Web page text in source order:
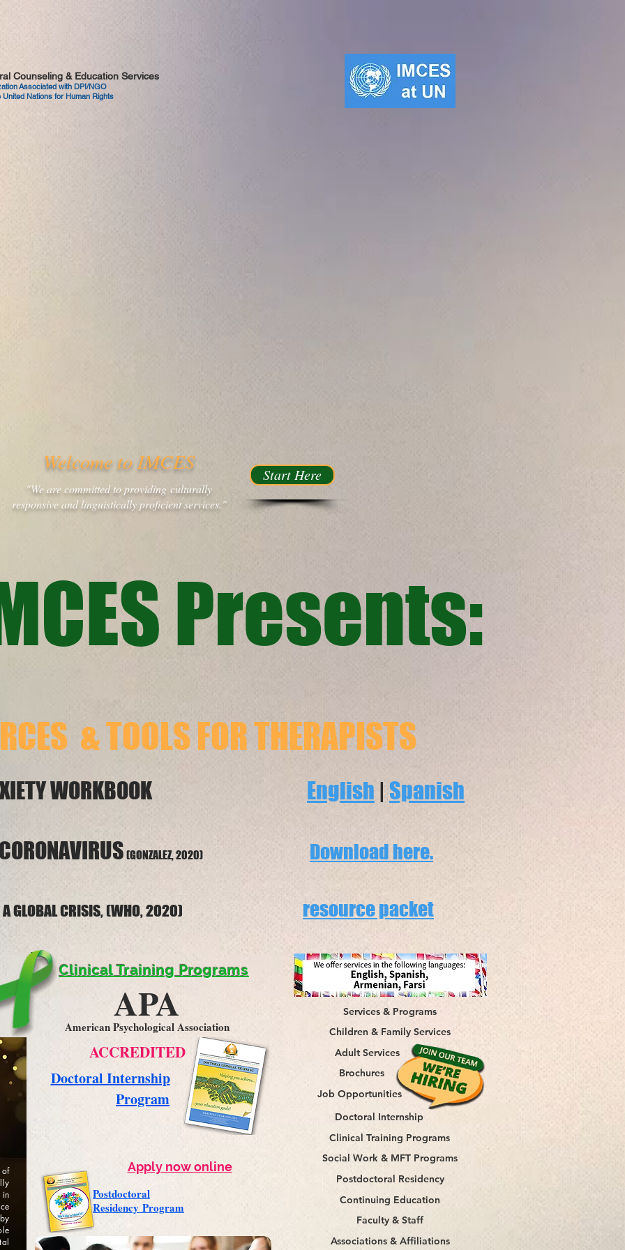
Counseling & Education Services
Associated with DPI/NGO
Nations for Human Rights
Welcome to IMCES
"We are committed to providing culturally
responsive and linguistically proficient services."
Start Here
Presents:
& TOOLSFOR THERAPISTS
ANXIETY WORKBOOK English | Spanish
(GONZALEZ, 2020) Download here.
A GLOBAL CRISIS, (WHO, 2020) resource packet
Clinical Training Programs
APA
American Psychological Association
Doctoral Internship
Program
ACCREDITED
Apply now online
Postdoctoral
Residency Program
Services & Programs
Children & Family Services
Adult Services
Brochures
Job Opportunities
Doctoral Internship
Clinical Training Programs
Social Work & MFT Programs
Postdoctoral Residency
Continuing Education
Faculty & Staff
Associations & Affiliations